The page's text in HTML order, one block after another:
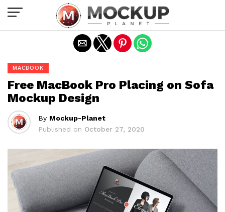
MACBOOK
Free MacBook Pro Placing on Sofa
Mockup Design
By Mockup-Planet
Published on October 27, 2020
Exit mobile version